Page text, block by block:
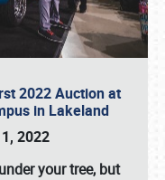
2022 Auction at
in Lakeland
2022
your tree, but